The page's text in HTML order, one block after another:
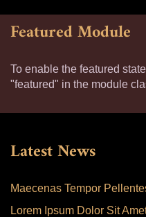
Featured Module
To enable the featured
"featured" in the module
Latest News
Maecenas Tempor
Lorem Ipsum Dolor Sit